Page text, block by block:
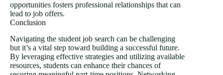
opportunities fosters professional relationships that can
lead to job offers.
Conclusion
Navigating the student job search can be challenging
but it’s a vital step toward building a successful future.
By leveraging effective strategies and utilizing available
resources, students can enhance their chances of